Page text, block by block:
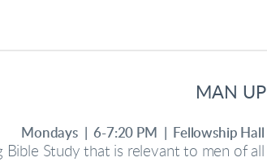
MAN UP
Mondays | 6-7:20 PM | Fellowship Hall
Study that is relevant to men of all